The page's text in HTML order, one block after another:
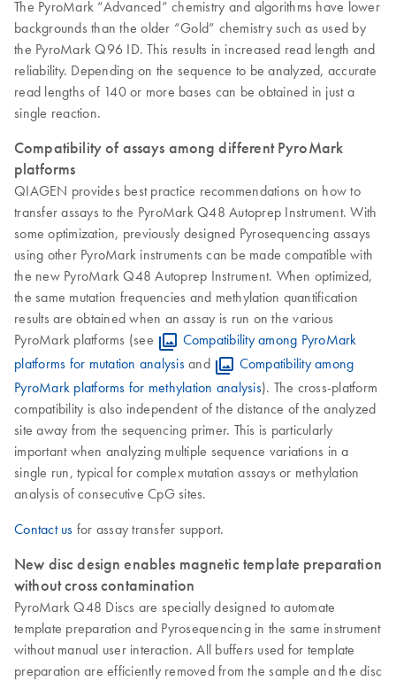
The PyroMark “Advanced” chemistry and algorithms have lower
backgrounds than the older “Gold” chemistry such as used by
the PyroMark Q96 ID. This results in increased read length and
reliability. Depending on the sequence to be analyzed, accurate
read lengths of 140 or more bases can be obtained in just a
single reaction.
Compatibility of assays among different PyroMark
platforms
QIAGEN provides best practice recommendations on how to
transfer assays to the PyroMark Q48 Autoprep Instrument. With
some optimization, previously designed Pyrosequencing assays
using other PyroMark instruments can be made compatible with
the new PyroMark Q48 Autoprep Instrument. When optimized,
the same mutation frequencies and methylation quantification
results are obtained when an assay is run on the various
PyroMark platforms (see
Compatibility among PyroMark
platforms for mutation analysisand
Compatibility among
PyroMark platforms for methylation analysis). The cross-platform
compatibility is also independent of the distance of the analyzed
site away from the sequencing primer. This is particularly
important when analyzing multiple sequence variations in a
single run, typical for complex mutation assays or methylation
analysis of consecutive CpG sites.
Contact us for assay transfer support.
New disc design enables magnetic template preparation
without cross contamination
PyroMark Q48 Discs are specially designed to automate
template preparation and Pyrosequencing in the same instrument
without manual user interaction. All buffers used for template
preparation are efficiently removed from the sample and the disc